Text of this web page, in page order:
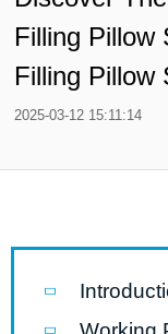
Filling Pillow
Filling Pillow
2025-03-12 15:11:14